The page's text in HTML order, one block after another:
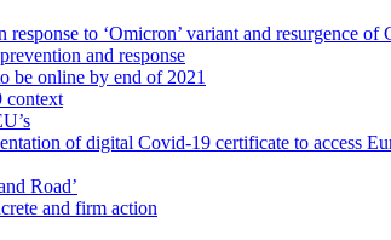
to ‘Omicron’ variant and resurgence of
and response
be online by end of 2021
context
of digital Covid-19 certificate to access
Road’
and firm action